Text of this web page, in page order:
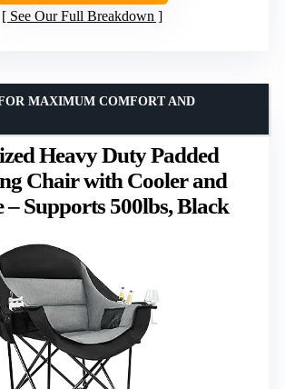
See Our Full Breakdown
Heavy Duty Padded
Chair with Cooler and
– Supports 500lbs, Black
MAXIMUM COMFORT AND